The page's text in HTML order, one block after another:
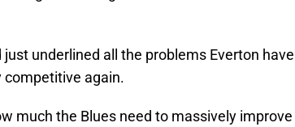
underlined all the problems Everton have
competitive again.
much the Blues need to massively improve